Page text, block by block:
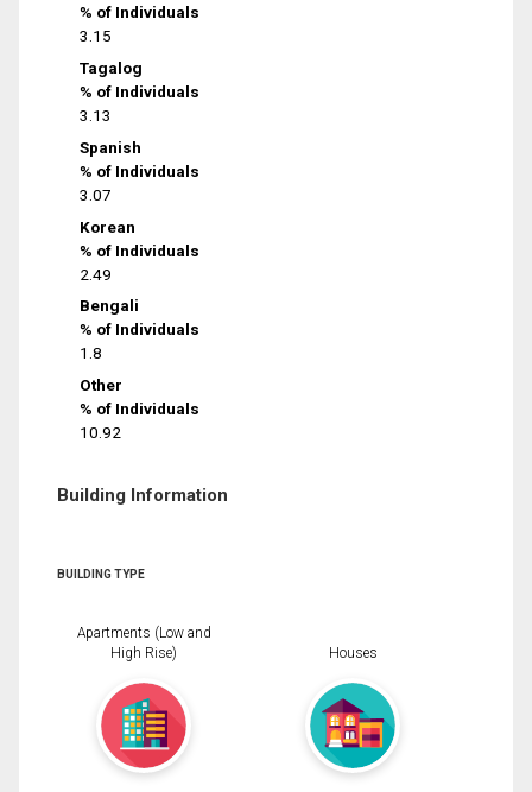
% of Individuals
3.15
Tagalog
% of Individuals
3.13
Spanish
% of Individuals
3.07
Korean
% of Individuals
2.49
Bengali
% of Individuals
1.8
Other
% of Individuals
10.92
Building Information
BUILDING TYPE
Apartments (Low and
High Rise)
Houses